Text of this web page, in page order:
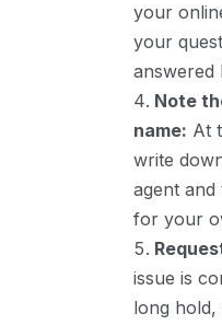
your
your
answered
Note
name: At
write
agent
for your
issue is
long hold,